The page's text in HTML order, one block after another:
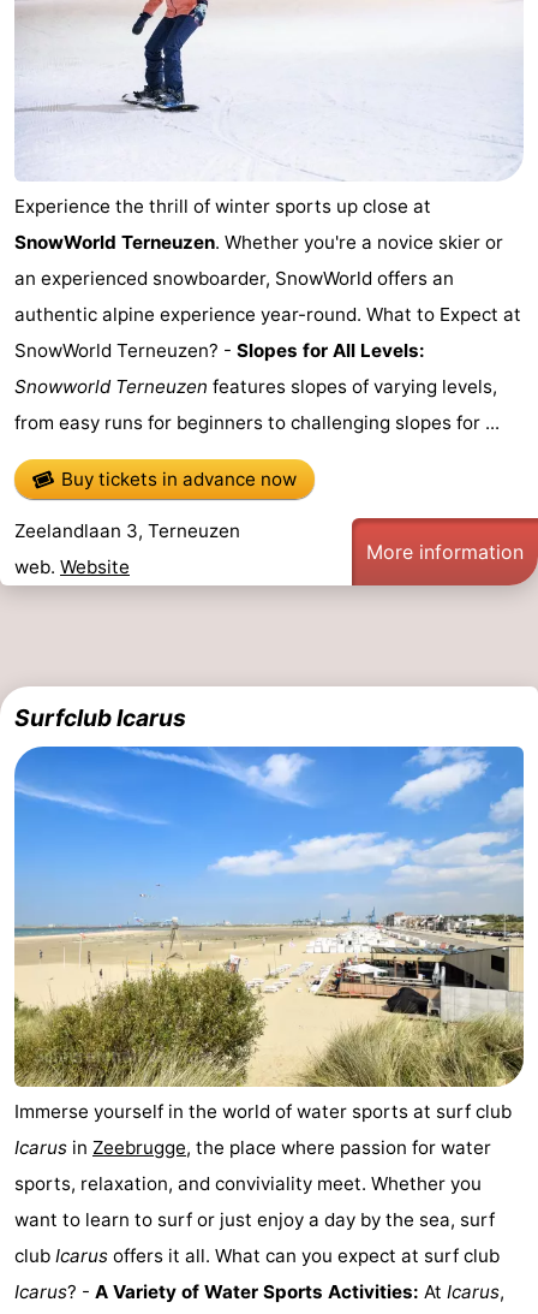
Experience the thrill of winter sports up close at
SnowWorld Terneuzen. Whether you're a novice skier or
an experienced snowboarder, SnowWorld offers an
authentic alpine experience year-round. What to Expect at
SnowWorld Terneuzen? - Slopes for All Levels:
Snowworld Terneuzen features slopes of varying levels,
from easy runs for beginners to challenging slopes for ...
Buy tickets in advance now
Zeelandlaan 3, Terneuzen
web. Website
More information
Surfclub Icarus
Immerse yourself in the world of water sports at surf club
Icarus in Zeebrugge, the place where passion for water
sports, relaxation, and conviviality meet. Whether you
want to learn to surf or just enjoy a day by the sea, surf
club Icarus offers it all. What can you expect at surf club
Icarus? - A Variety of Water Sports Activities: At Icarus,